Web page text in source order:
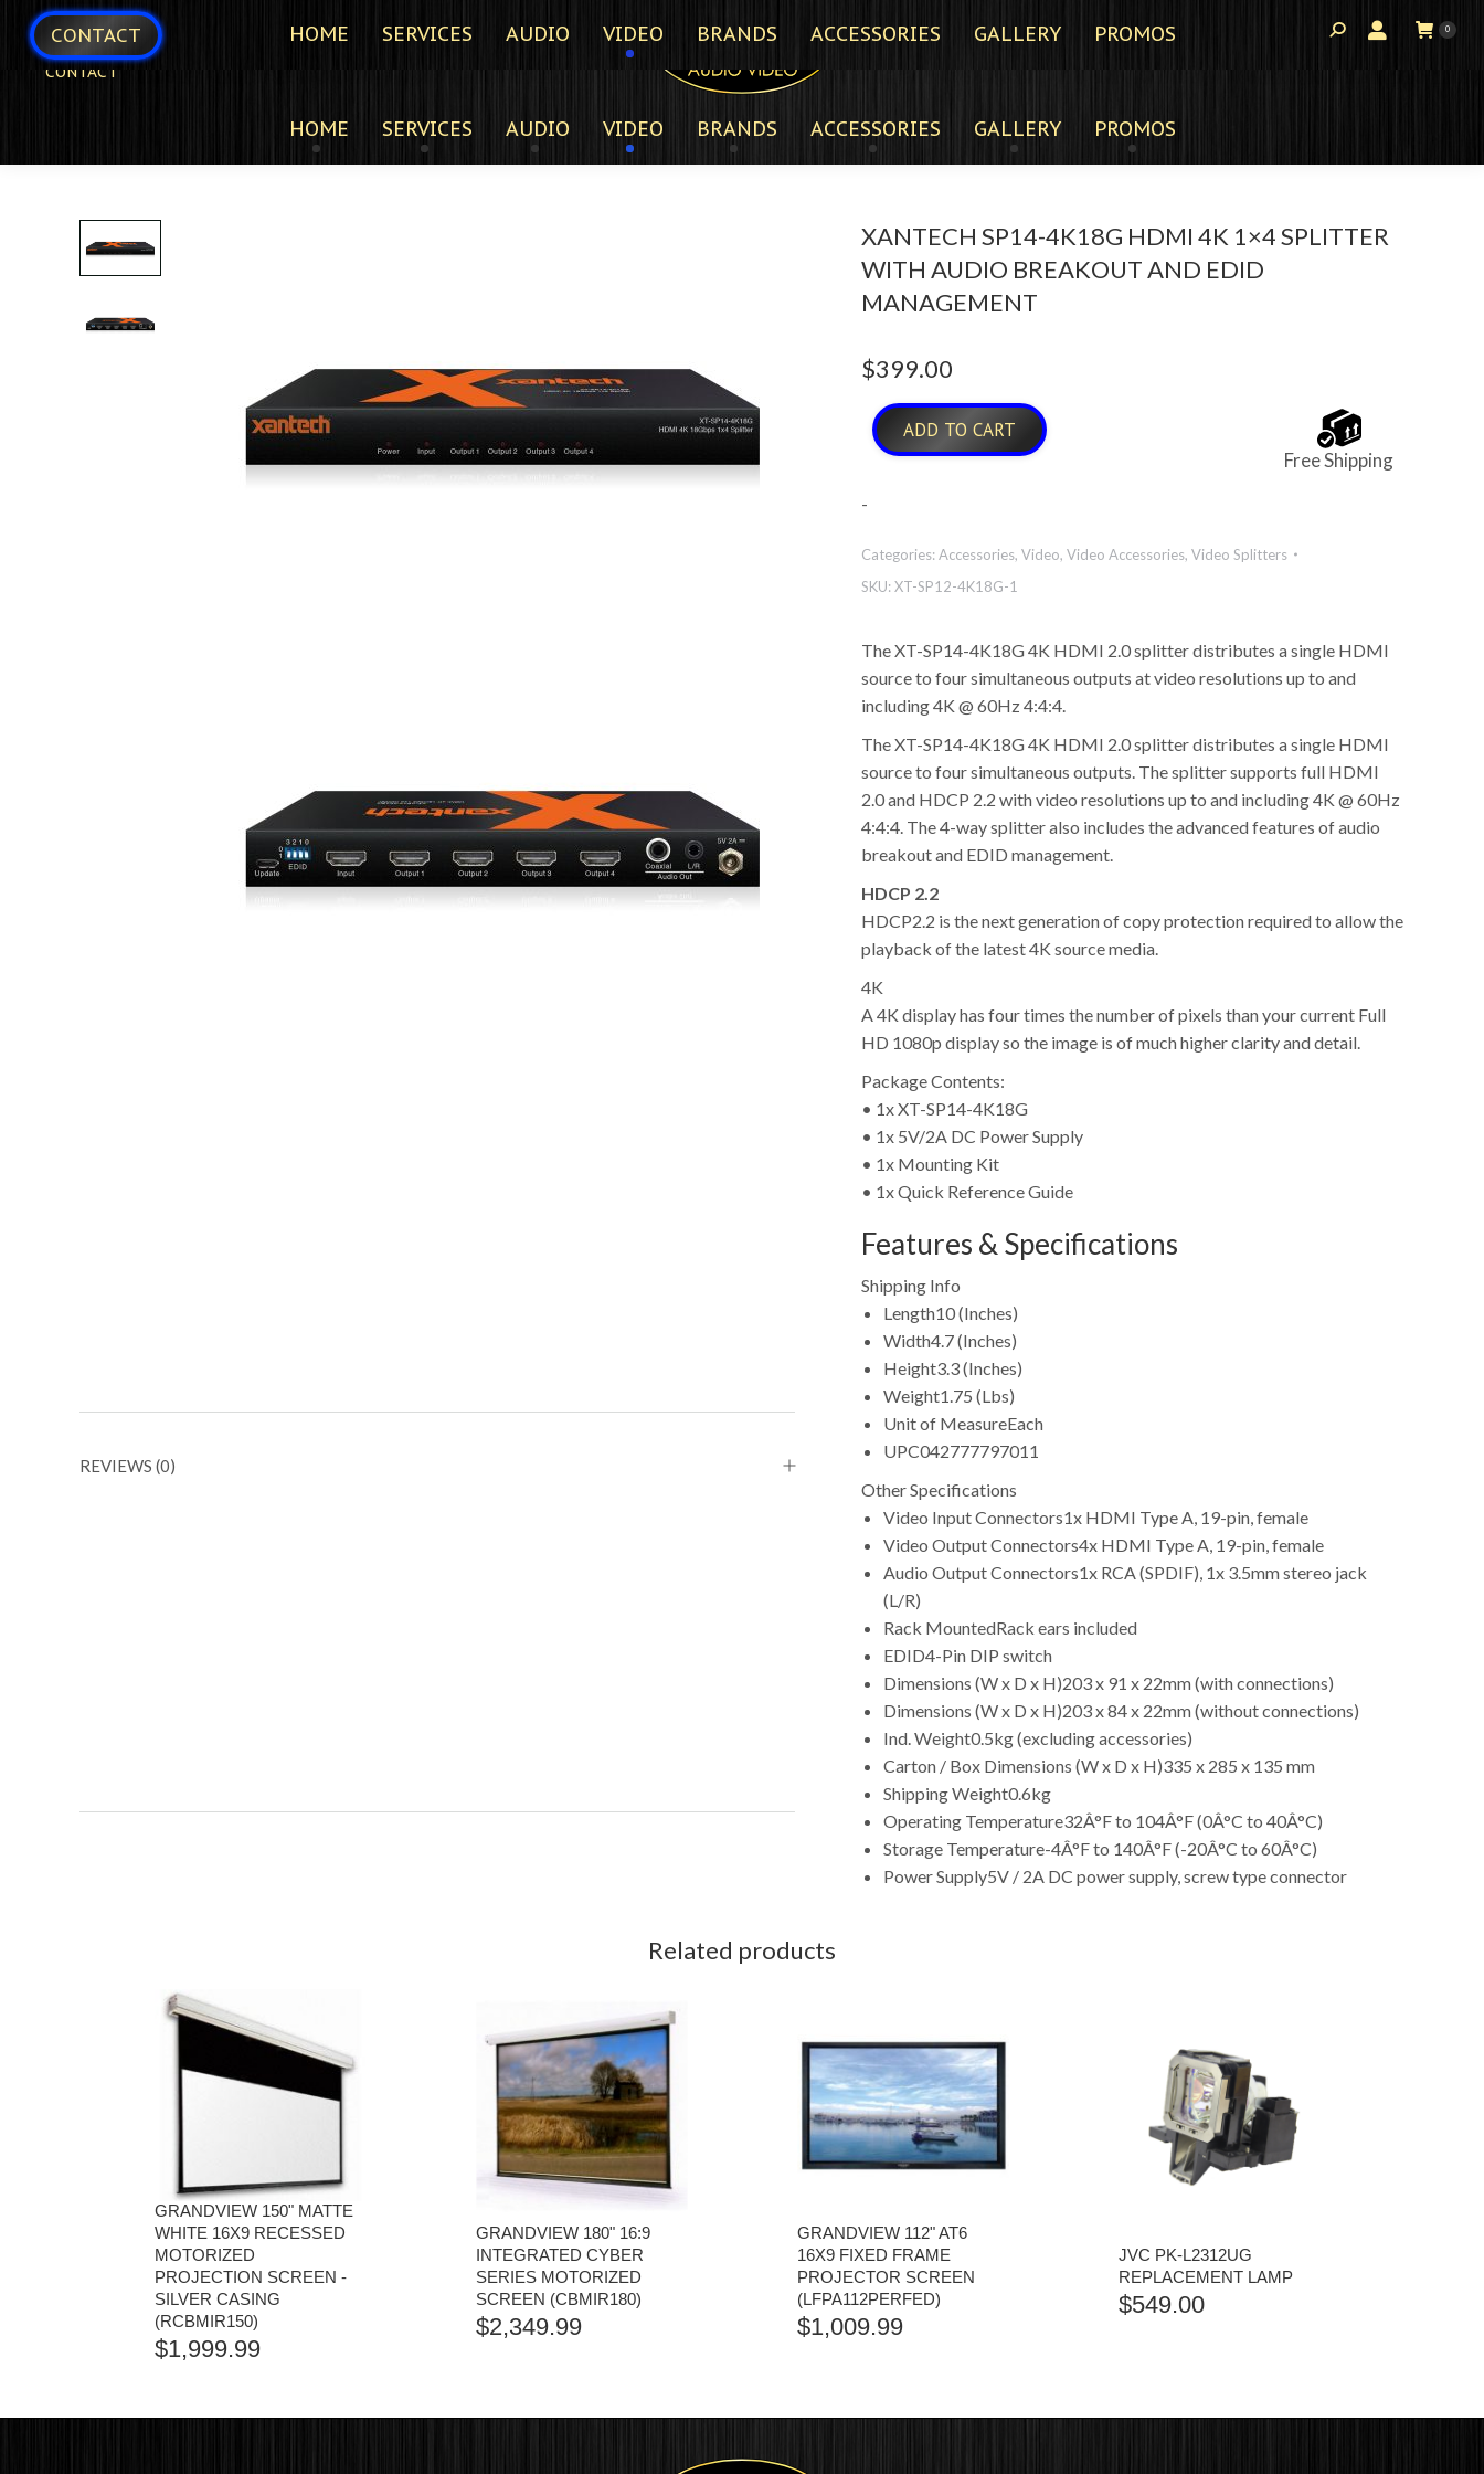
CONTACT
HOME SERVICES AUDIO VIDEO BRANDS ACCESSORIES GALLERY PROMOS
REVIEWS (0)
XANTECH SP14-4K18G HDMI 4K 1×4 SPLITTER
WITH AUDIO BREAKOUT AND EDID
MANAGEMENT
$399.00
ADD TO CART
Free Shipping
-
Categories:Accessories, Video, Video Accessories, Video Splitters
SKU:XT-SP12-4K18G-1
The XT-SP14-4K18G 4K HDMI 2.0 splitter distributes a single HDMI
source to four simultaneous outputs at video resolutions up to and
including 4K @ 60Hz 4:4:4.
The XT-SP14-4K18G 4K HDMI 2.0 splitter distributes a single HDMI
source to four simultaneous outputs. The splitter supports full HDMI
2.0 and HDCP 2.2 with video resolutions up to and including 4K @ 60Hz
4:4:4. The 4-way splitter also includes the advanced features of audio
breakout and EDID management.
HDCP 2.2
HDCP2.2 is the next generation of copy protection required to allow the
playback of the latest 4K source media.
4K
A 4K display has four times the number of pixels than your current Full
HD 1080p display so the image is of much higher clarity and detail.
Package Contents:
• 1x XT-SP14-4K18G
• 1x 5V/2A DC Power Supply
• 1x Mounting Kit
• 1x Quick Reference Guide
Features & Specifications
Shipping Info
Length10 (Inches)
Width4.7 (Inches)
Height3.3 (Inches)
Weight1.75 (Lbs)
Unit of MeasureEach
UPC042777797011
Other Specifications
Video Input Connectors1x HDMI Type A, 19-pin, female
Video Output Connectors4x HDMI Type A, 19-pin, female
Audio Output Connectors1x RCA (SPDIF), 1x 3.5mm stereo jack
(L/R)
Rack MountedRack ears included
EDID4-Pin DIP switch
Dimensions (W x D x H)203 x 91 x 22mm (with connections)
Dimensions (W x D x H)203 x 84 x 22mm (without connections)
Ind. Weight0.5kg (excluding accessories)
Carton / Box Dimensions (W x D x H)335 x 285 x 135 mm
Shipping Weight0.6kg
Operating Temperature32Â°F to 104Â°F (0Â°C to 40Â°C)
Storage Temperature-4Â°F to 140Â°F (-20Â°C to 60Â°C)
Power Supply5V / 2A DC power supply, screw type connector
Related products
GRANDVIEW 150" MATTE
WHITE 16X9 RECESSED
MOTORIZED
PROJECTION SCREEN -
SILVER CASING
(RCBMIR150)
$1,999.99
GRANDVIEW 180" 16:9
INTEGRATED CYBER
SERIES MOTORIZED
SCREEN (CBMIR180)
$2,349.99
GRANDVIEW 112" AT6
16X9 FIXED FRAME
PROJECTOR SCREEN
(LFPA112PERFED)
$1,009.99
JVC PK-L2312UG
REPLACEMENT LAMP
$549.00
CONTACT HOME SERVICES AUDIO VIDEO BRANDS ACCESSORIES GALLERY PROMOS 0